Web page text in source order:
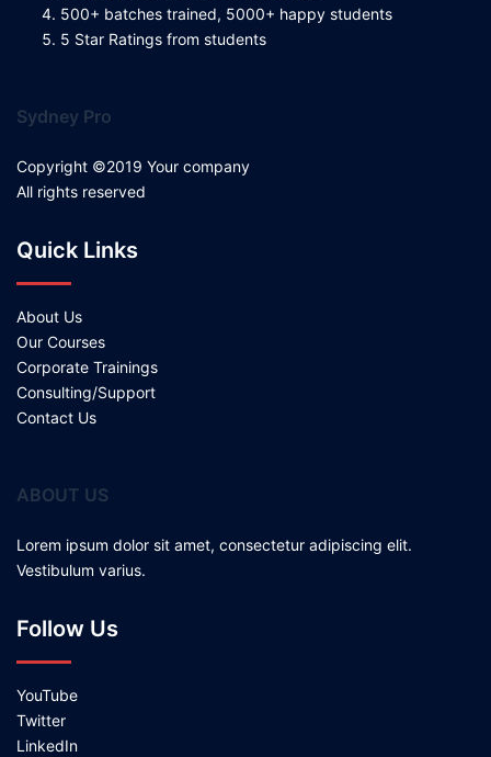
500+ batches trained, 5000+ happy students
5 Star Ratings from students
Sydney Pro
Copyright ©2019 Your company
All rights reserved
Quick Links
About Us
Our Courses
Corporate Trainings
Consulting/Support
Contact Us
ABOUT US
Lorem ipsum dolor sit amet, consectetur adipiscing elit.
Vestibulum varius.
Follow Us
YouTube
Twitter
LinkedIn